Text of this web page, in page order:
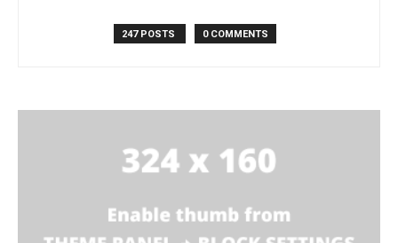
247 POSTS 0 COMMENTS